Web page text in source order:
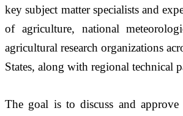
key subject matter specialists and
of agriculture, national
agricultural research organizations
States, along with regional technical
The goal is to discuss and